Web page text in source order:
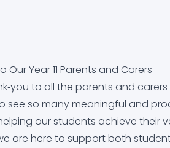
Information
Dates
Our Year 11 Parents and Carers
to all the parents and carers
see so many meaningful and
our students achieve their
are here to support both